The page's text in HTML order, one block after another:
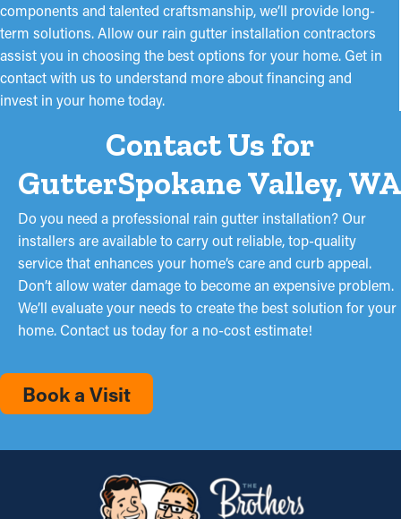
components and talented craftsmanship, we’ll provide long-
term solutions. Allow our rain gutter installation contractors
assist you in choosing the best options for your home. Get in
contact with us to understand more about financing and
invest in your home today.
Contact Us for
GutterSpokane Valley, WA
Do you need a professional rain gutter installation? Our
installers are available to carry out reliable, top-quality
service that enhances your home’s care and curb appeal.
Don’t allow water damage to become an expensive problem.
We’ll evaluate your needs to create the best solution for your
home. Contact us today for a no-cost estimate!
Book a Visit